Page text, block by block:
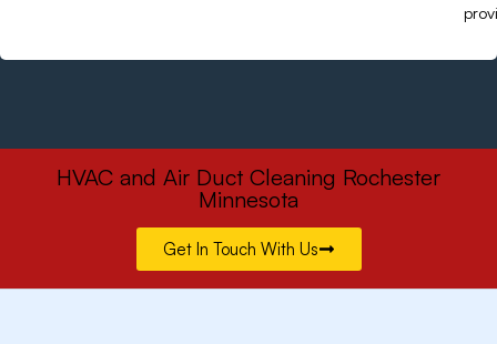
HVAC and Air Duct Cleaning Rochester
Minnesota
Get In Touch With Us